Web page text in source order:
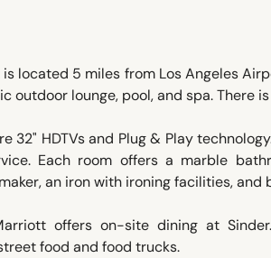
located 5 miles from Los Angeles
outdoor lounge, pool, and spa. There
32" HDTVs and Plug & Play
Each room offers a marble
an iron with ironing facilities, and
offers on-site dining at
food and food trucks.